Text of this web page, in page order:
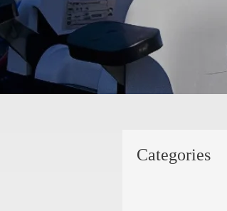
Categories